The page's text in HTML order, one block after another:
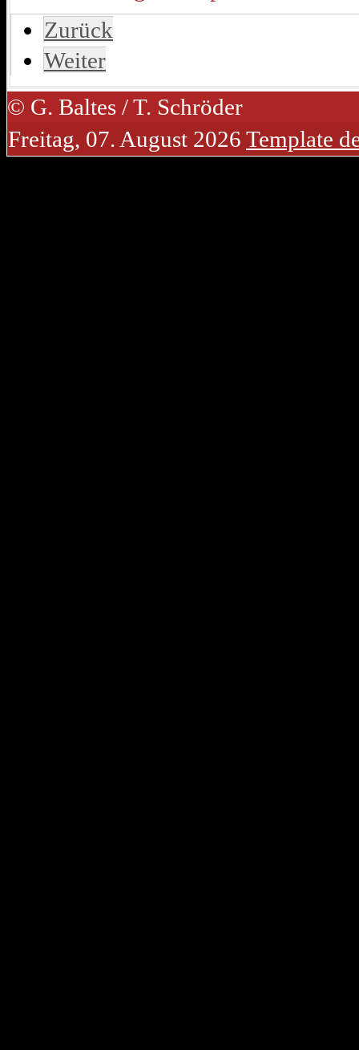
Zurück
Weiter
© G. Baltes / T. Schröder
Freitag, 07. August 2026 Template